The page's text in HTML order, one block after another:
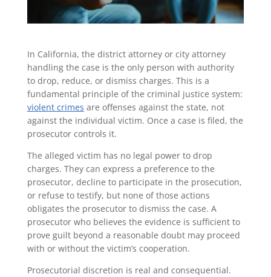
In California, the district attorney or city attorney
handling the case is the only person with authority
to drop, reduce, or dismiss charges. This is a
fundamental principle of the criminal justice system:
violent crimes are offenses against the state, not
against the individual victim. Once a case is filed, the
prosecutor controls it.
The alleged victim has no legal power to drop
charges. They can express a preference to the
prosecutor, decline to participate in the prosecution,
or refuse to testify, but none of those actions
obligates the prosecutor to dismiss the case. A
prosecutor who believes the evidence is sufficient to
prove guilt beyond a reasonable doubt may proceed
with or without the victim’s cooperation.
Prosecutorial discretion is real and consequential.